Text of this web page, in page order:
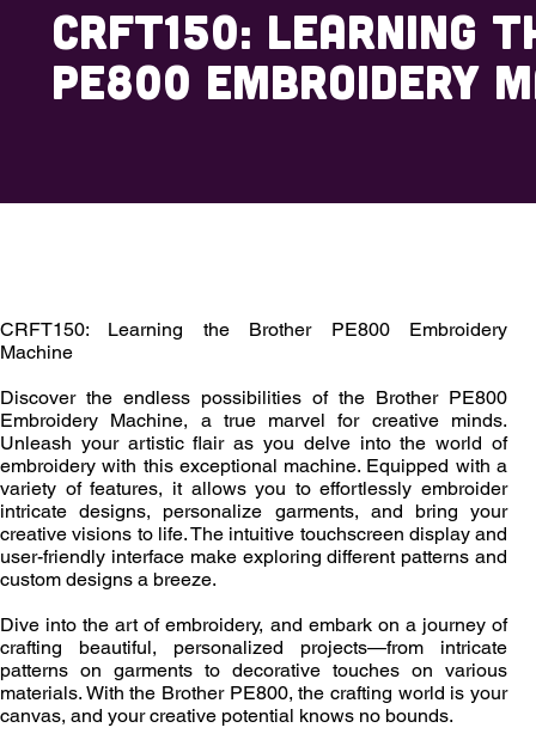
CRFT150: Learning
PE800 Embroidery
CRFT150: Learning the Brother PE800 Embroidery
Machine
Discover the endless possibilities of the Brother PE800
Embroidery Machine, a true marvel for creative minds.
Unleash your artistic flair as you delve into the world of
embroidery with this exceptional machine. Equipped with a
variety of features, it allows you to effortlessly embroider
intricate designs, personalize garments, and bring your
creative visions to life. The intuitive touchscreen display and
user-friendly interface make exploring different patterns and
custom designs a breeze.
Dive into the art of embroidery, and embark on a journey of
crafting beautiful, personalized projects—from intricate
patterns on garments to decorative touches on various
materials. With the Brother PE800, the crafting world is your
canvas, and your creative potential knows no bounds.